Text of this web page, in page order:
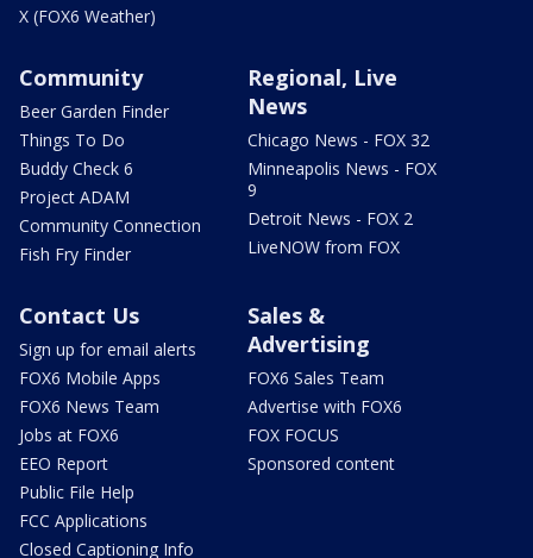
X (FOX6 Weather)
Community
Beer Garden Finder
Things To Do
Buddy Check 6
Project ADAM
Community Connection
Fish Fry Finder
Regional, Live
News
Chicago News - FOX 32
Minneapolis News - FOX
9
Detroit News - FOX 2
LiveNOW from FOX
Contact Us
Sign up for email alerts
FOX6 Mobile Apps
FOX6 News Team
Jobs at FOX6
EEO Report
Public File Help
FCC Applications
Closed Captioning Info
Sales &
Advertising
FOX6 Sales Team
Advertise with FOX6
FOX FOCUS
Sponsored content